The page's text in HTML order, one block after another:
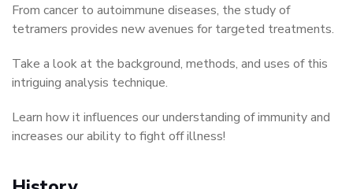
From cancer to autoimmune diseases, the study of
tetramers provides new avenues for targeted treatments.
Take a look at the background, methods, and uses of this
intriguing analysis technique.
Learn how it influences our understanding of immunity and
increases our ability to fight off illness!